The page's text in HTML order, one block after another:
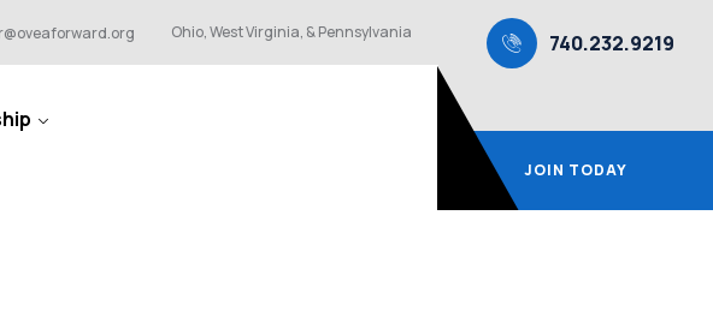
Ohio, West Virginia, & Pennsylvania 740.232.9219
JOIN TODAY